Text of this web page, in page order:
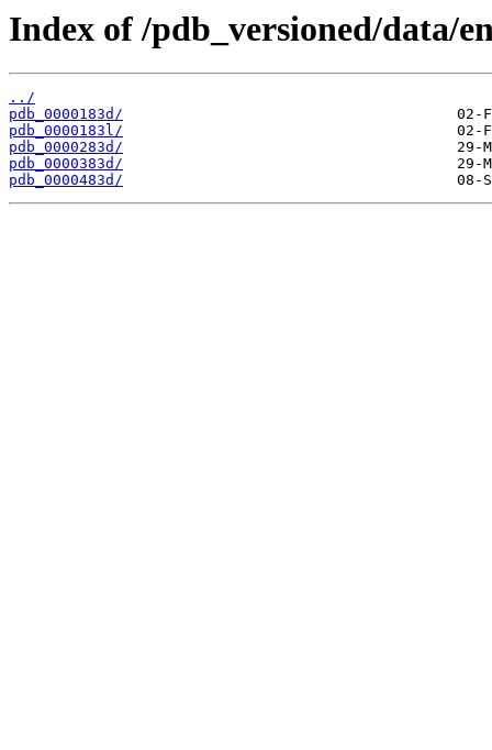
Index of /pdb_versioned/data/
../
pdb_0000183d/
pdb_0000183l/
pdb_0000283d/
pdb_0000383d/
pdb_0000483d/